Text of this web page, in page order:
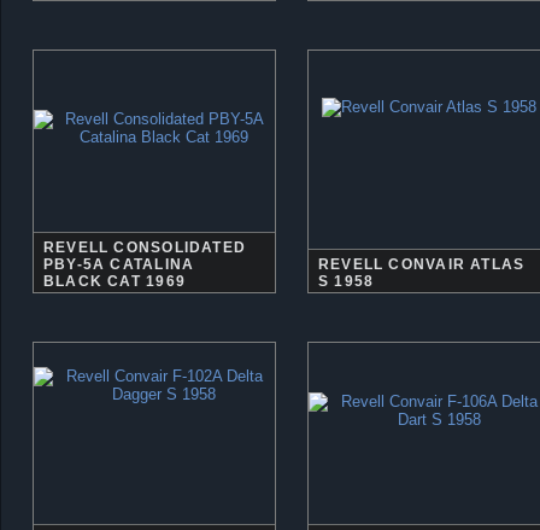
REVELL CONSOLIDATED
PBY-5A CATALINA
BLACK CAT 1969
REVELL CONVAIR ATLAS
S 1958